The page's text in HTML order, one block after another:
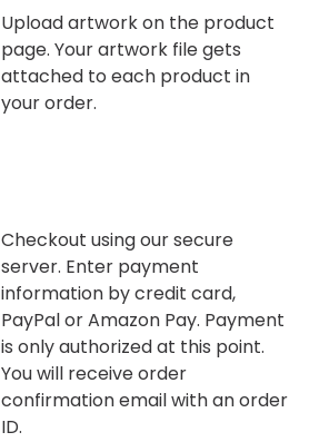
Upload artwork on the product
page. Your artwork file gets
attached to each product in
your order.
Checkout using our secure
server. Enter payment
information by credit card,
PayPal or Amazon Pay. Payment
is only authorized at this point.
You will receive order
confirmation email with an order
ID.